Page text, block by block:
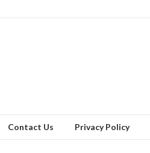
Contact Us Privacy Policy